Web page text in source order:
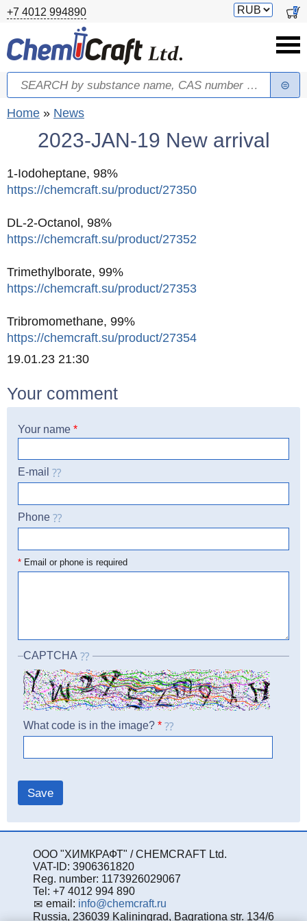
Skip to main content
+7 4012 994890
Switch
0
Search form
Search
You are here
Home » News
2023-JAN-19 New arrival
1-Iodoheptane, 98%
https://chemcraft.su/product/27350
DL-2-Octanol, 98%
https://chemcraft.su/product/27352
Trimethylborate, 99%
https://chemcraft.su/product/27353
Tribromomethane, 99%
https://chemcraft.su/product/27354
Created
19.01.23 21:30
Your comment
Your name *
E-mail
Phone
*Email or phone is required
CAPTCHA
What code is in the image? *
ООО "ХИМКРАФТ" / CHEMCRAFT Ltd.
VAT-ID: 3906361820
Reg. number: 1173926029067
Tel: +7 4012 994 890
email: info@chemcraft.ru
Russia, 236039 Kaliningrad, Bagrationa str. 134/6